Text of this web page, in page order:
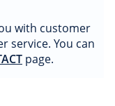
with customer
service. You can
page.